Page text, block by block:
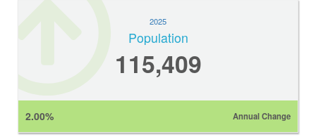
2025
Population
115,409
2.00% Annual Change